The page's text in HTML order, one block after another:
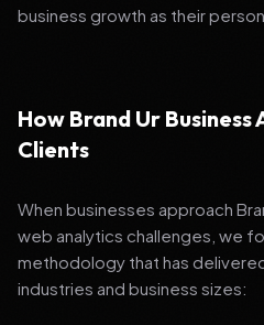
business growth as their
How Brand Ur
Clients
When businesses approach
web analytics challenges, we
methodology that has
industries and business sizes: